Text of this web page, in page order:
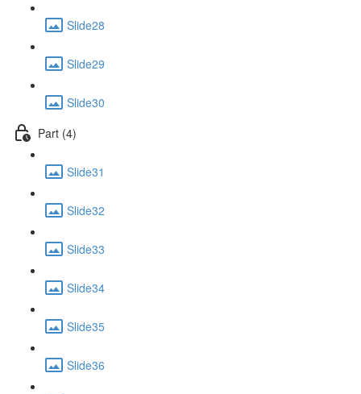
Slide28
Slide29
Slide30
Part (4)
Slide31
Slide32
Slide33
Slide34
Slide35
Slide36